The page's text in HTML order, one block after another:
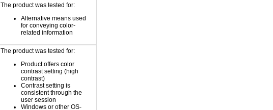
The product was tested for:
Alternative means used
for conveying color-
related information
The product was tested for:
Product offers color
contrast setting (high
contrast)
Contrast setting is
consistent through the
user session
Windows or other OS-